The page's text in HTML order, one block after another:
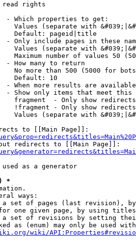
read rights
- Which properties to get:
Values (separate with
Default: pageid|title
- Only include pages in these
Values (separate with
Maximum number of values 50
- How many to return
No more than 500 (5000 for
Default: 10
- When more results are
- Show only items that meet this
fragment  - Only show
!fragment - Only show
Values (separate with
to [[Main Page]]:
redirects to [[Main Page]]:
as a generator
*
ways:
set of pages (last revision),
one given page, by using
set of revisions by setting
as (enum) may only be used
wiki/